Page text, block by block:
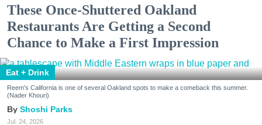
These Once-Shuttered Oakland
Restaurants Are Getting a Second
Chance to Make a First Impression
Eat + Drink
Reem's California is one of several Oakland spots to make a comeback this summer.
(Nader Khouri)
Shoshi Parks
Jul. 24, 2026